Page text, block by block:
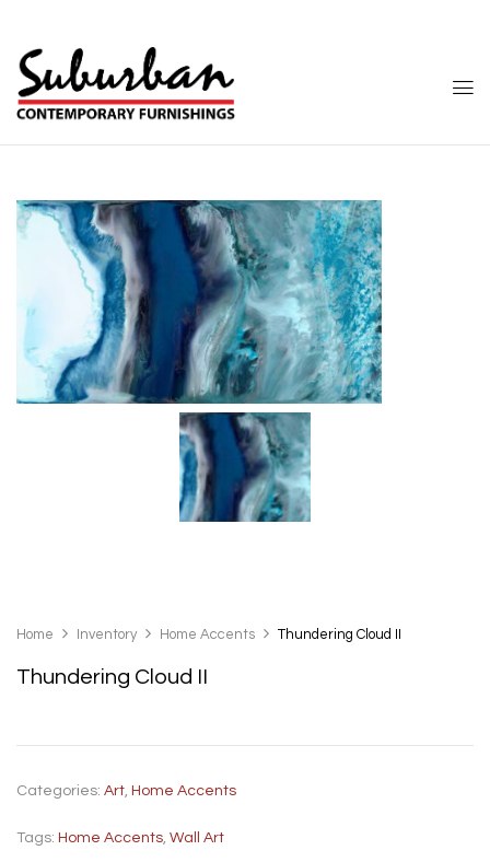
Home Inventory Home Accents Thundering Cloud II
Thundering Cloud II
Categories: Art Home Accents
Tags: Home Accents Wall Art